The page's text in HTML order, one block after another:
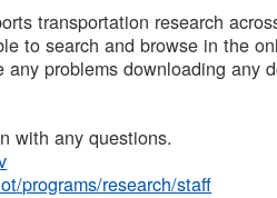
transportation research
to search and browse in the
problems downloading any
with any questions.
programs/research/staff